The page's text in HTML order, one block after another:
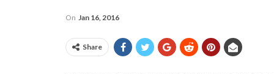
On Jan 16, 2016
Share